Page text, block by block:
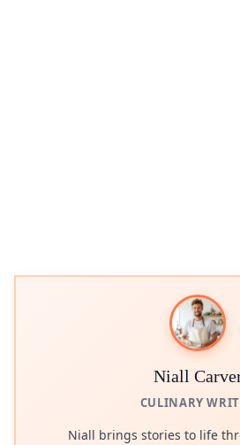
Niall
CULINARY
Niall brings stories to life